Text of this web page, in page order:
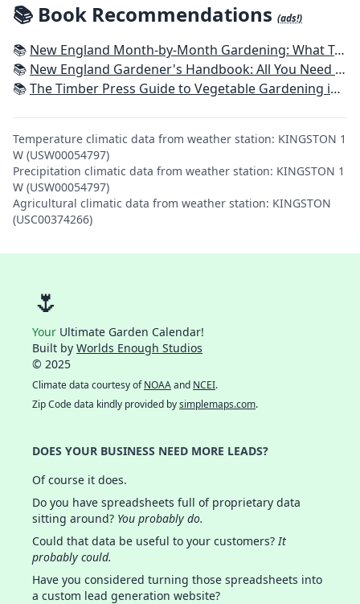
📚 Book Recommendations (ads!)
📚 New England Month-by-Month Gardening: What To Do Each Month To Have a Beautiful Garden All Year - Connecticut, Maine, Massachusetts, New Hampshire, Rhode Island, Vermont
📚 New England Gardener's Handbook: All You Need to Know to Plan, Plant & Maintain a New England Garden
📚The Timber Press Guide to Vegetable Gardening in the Northeast
Temperature climatic data from weather station: KINGSTON 1
W (USW00054797)
Precipitation climatic data from weather station: KINGSTON 1
W (USW00054797)
Agricultural climatic data from weather station: KINGSTON
(USC00374266)
🌷
Your Ultimate Garden Calendar!
Built by Worlds Enough Studios
© 2025
Climate data courtesy ofNOAAand NCEI.
Zip Code data kindly provided bysimplemaps.com.
DOES YOUR BUSINESS NEED MORE LEADS?
Of course it does.
Do you have spreadsheets full of proprietary data
sitting around? You probably do.
Could that data be useful to your customers?It
probably could.
Have you considered turning those spreadsheets into
a custom lead generation website?